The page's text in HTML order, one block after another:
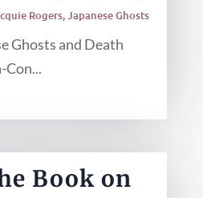
Rogers,Japanese Ghosts
Ghosts and Death
Con...
Book on